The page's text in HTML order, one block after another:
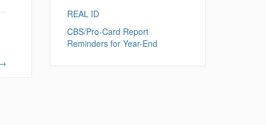
→
REAL ID
CBS/Pro-Card Report
Reminders for Year-End